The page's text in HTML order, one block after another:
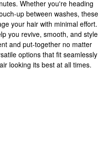
Whether you're heading
up between washes, these
your hair with minimal effort.
you revive, smooth, and style
and put-together no matter
options that fit seamlessly
looking its best at all times.